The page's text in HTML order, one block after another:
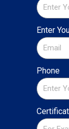
Enter
Phone